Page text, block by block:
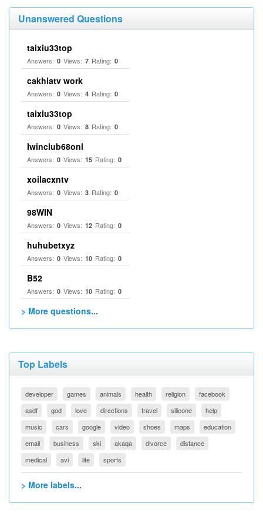
Unanswered Questions
taixiu33top
Answers: 0 Views: 7 Rating: 0
cakhiatv work
Answers: 0 Views: 4 Rating: 0
taixiu33top
Answers: 0 Views: 8 Rating: 0
Iwinclub68onl
Answers: 0 Views: 15 Rating: 0
xoilacxntv
Answers: 0 Views: 3 Rating: 0
98WIN
Answers: 0 Views: 12 Rating: 0
huhubetxyz
Answers: 0 Views: 10 Rating: 0
B52
Answers: 0 Views: 10 Rating: 0
> More questions...
Top Labels
developer games animals health religion
facebook
asdf
god love directions travel silicone
help
music
cars google video shoes maps
education
email
business ski akaqa divorce
distance
medical
avi life sports
> More labels...